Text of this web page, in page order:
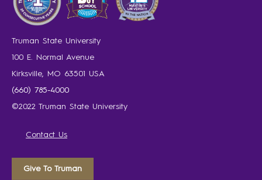
Truman State University
100 E. Normal Avenue
Kirksville, MO 63501 USA
(660) 785-4000
©2022 Truman State University
Contact Us
Give To Truman